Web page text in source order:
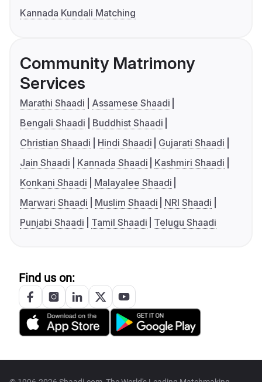
Kannada Kundali Matching
Community Matrimony
Services
Marathi Shaadi
Assamese Shaadi
Bengali Shaadi
Buddhist Shaadi
Christian Shaadi
Hindi Shaadi
Gujarati Shaadi
Jain Shaadi
Kannada Shaadi
Kashmiri Shaadi
Konkani Shaadi
Malayalee Shaadi
Marwari Shaadi
Muslim Shaadi
NRI Shaadi
Punjabi Shaadi
Tamil Shaadi Telugu Shaadi
Find us on: